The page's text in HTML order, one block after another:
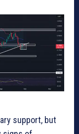
support, but